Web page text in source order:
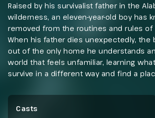
Raised by his survivalist father in the
wilderness, an eleven-year-old boy has
removed from the routines and rules of
When his father dies unexpectedly, the
out of the only home he understands
world that feels unfamiliar, learning
survive in a different way and find a
Casts